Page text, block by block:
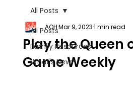
All Posts
Family Resources
What's New?
All Posts
Play the Queen
Game Weekly
AOHMar 9, 20231 min read